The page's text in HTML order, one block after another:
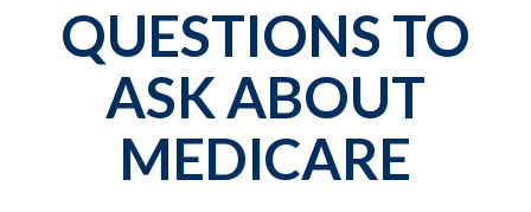
QUESTIONS TO
ASK ABOUT
MEDICARE